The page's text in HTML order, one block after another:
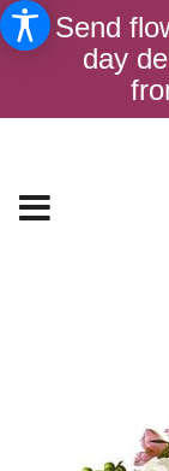
Send
day